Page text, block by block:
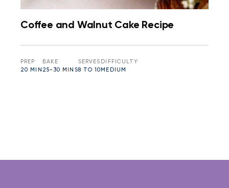
Coffee and Walnut Cake Recipe
PREP
20 MIN
BAKE
25-30 MINS
SERVES
8 TO 10
DIFFICULTY
MEDIUM